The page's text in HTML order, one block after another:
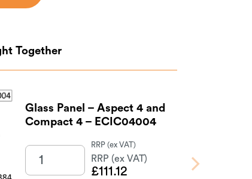
Together
Glass Panel – Aspect 4 and
Compact 4 – ECIC04004
£111.12